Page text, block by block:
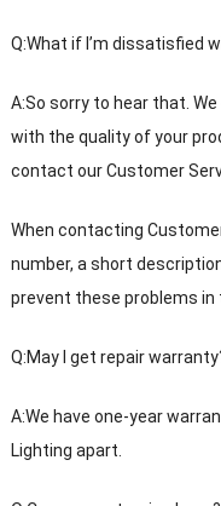
Q:What if I’m dissatisfied
A:So sorry to hear that.
with the quality of your
contact our Customer
When contacting
number, a short
prevent these problems in
Q:May I get repair
A:We have one-year
Lighting apart.